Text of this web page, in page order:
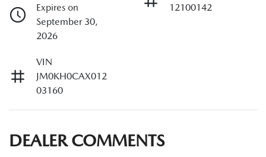
Expires on
September 30,
2026
12100142
VIN
JM0KH0CAX012
03160
DEALER COMMENTS